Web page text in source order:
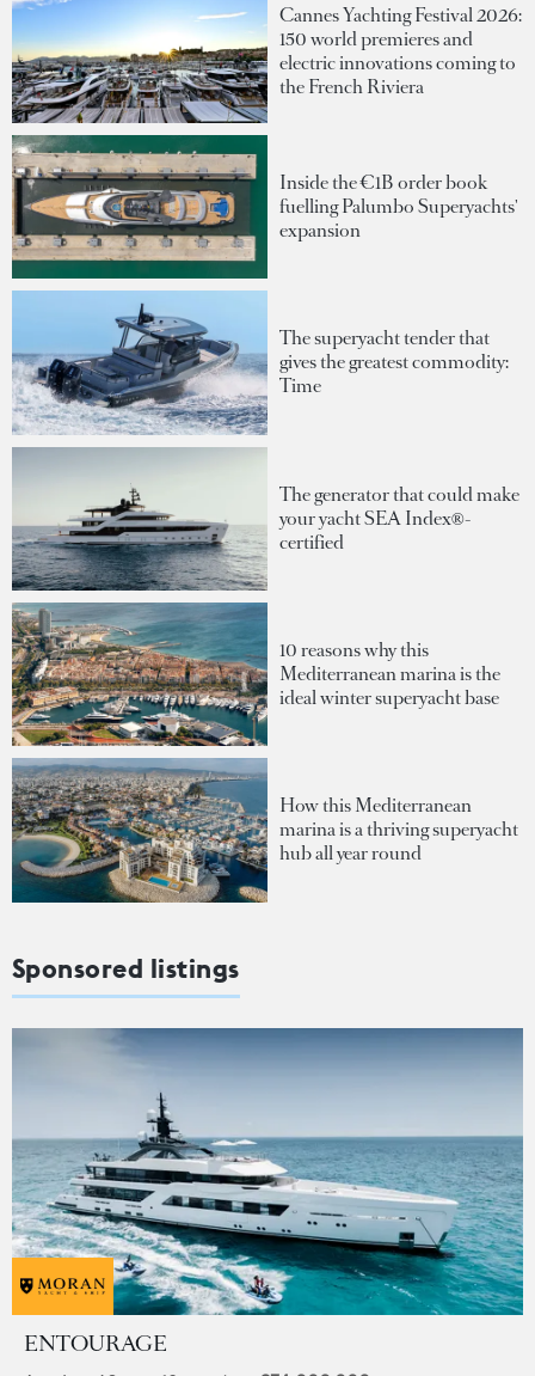
Cannes Yachting Festival 2026:
150 world premieres and
electric innovations coming to
the French Riviera
Inside the €1B order book
fuelling Palumbo Superyachts'
expansion
The superyacht tender that
gives the greatest commodity:
Time
The generator that could make
your yacht SEA Index®-
certified
10 reasons why this
Mediterranean marina is the
ideal winter superyacht base
How this Mediterranean
marina is a thriving superyacht
hub all year round
Sponsored listings
ENTOURAGE